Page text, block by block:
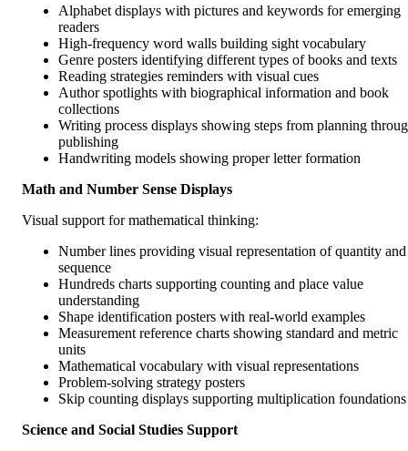
Alphabet displays with pictures and keywords for emerging
readers
High-frequency word walls building sight vocabulary
Genre posters identifying different types of books and texts
Reading strategies reminders with visual cues
Author spotlights with biographical information and book
collections
Writing process displays showing steps from planning
publishing
Handwriting models showing proper letter formation
Math and Number Sense Displays
Visual support for mathematical thinking:
Number lines providing visual representation of quantity and
sequence
Hundreds charts supporting counting and place value
understanding
Shape identification posters with real-world examples
Measurement reference charts showing standard and metric
units
Mathematical vocabulary with visual representations
Problem-solving strategy posters
Skip counting displays supporting multiplication foundations
Science and Social Studies Support